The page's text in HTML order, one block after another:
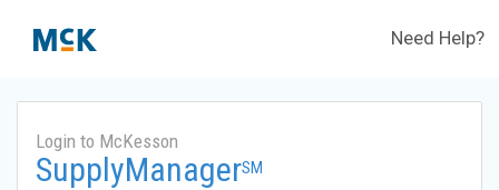
Need Help?
Login to McKesson
SupplyManagerSM